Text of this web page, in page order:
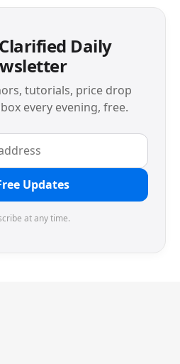
Daily
tutorials, price drop
every evening, free.
Updates
at any time.